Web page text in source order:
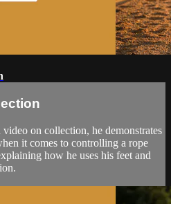
on collection, he demonstrates
it comes to controlling a rope
how he uses his feet and